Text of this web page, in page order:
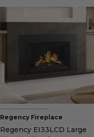
Regency Fireplace
Regency EI33LCD Large